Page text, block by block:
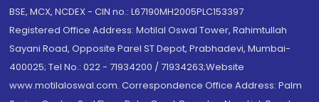
BSE, MCX, NCDEX - CIN no.: L67190MH2005PLC153397
Registered Office Address: Motilal Oswal Tower, Rahimtullah
Sayani Road, Opposite Parel ST Depot, Prabhadevi, Mumbai-
400025; Tel No.: 022 - 71934200 / 71934263;Website
www.motilaloswal.com. Correspondence Office Address: Palm